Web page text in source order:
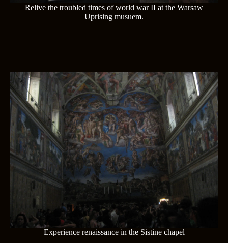
Relive the troubled times of world war II at the Warsaw
Uprising musuem.
Experience renaissance in the Sistine chapel